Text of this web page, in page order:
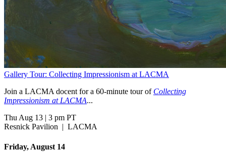
Gallery Tour: Collecting Impressionism at LACMA
Join a LACMA docent for a 60-minute tour of Collecting
Impressionism at LACMA...
Thu Aug 13
3 pm PT
Resnick Pavilion
LACMA
Friday, August 14